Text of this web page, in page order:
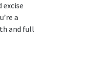
a
and full